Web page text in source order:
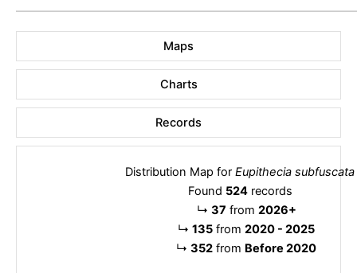
Maps
Charts
Records
Distribution Map for Eupithecia subfuscata
Found 524records
↳ 37 from 2026+
↳ 135 from 2020 - 2025
↳ 352 from Before 2020